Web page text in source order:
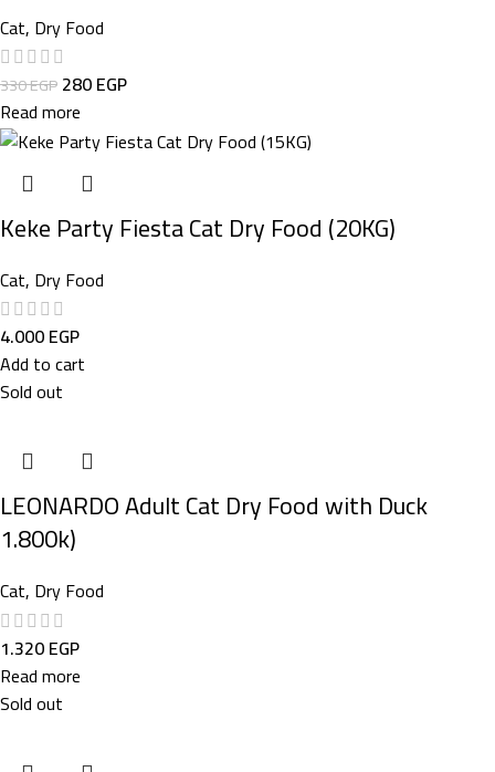
Cat, Dry Food
330EGP280EGP
Read more
Keke Party Fiesta Cat Dry Food (20KG)
Cat, Dry Food
4.000EGP
Add to cart
Sold out
LEONARDO Adult Cat Dry Food with Duck
1.800k)
Cat, Dry Food
1.320EGP
Read more
Sold out